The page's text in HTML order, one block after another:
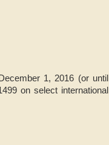
1, 2016 (or until
on select international